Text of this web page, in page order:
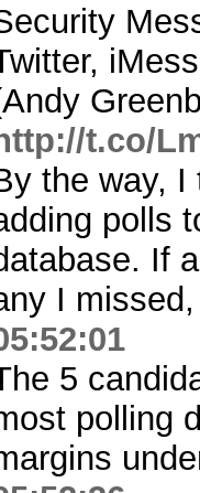
t.co/
the way, I
polls
If
I
5
polling